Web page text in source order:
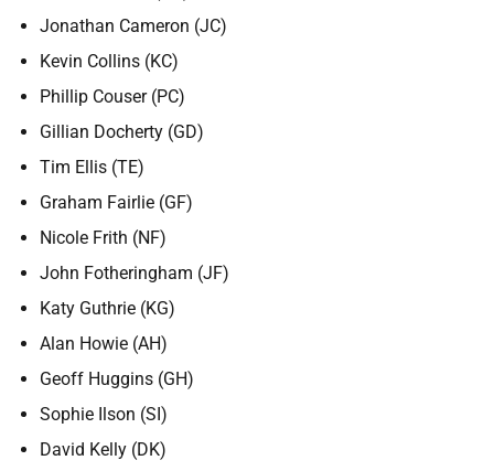
Jonathan Cameron (JC)
Kevin Collins (KC)
Phillip Couser (PC)
Gillian Docherty (GD)
Tim Ellis (TE)
Graham Fairlie (GF)
Nicole Frith (NF)
John Fotheringham (JF)
Katy Guthrie (KG)
Alan Howie (AH)
Geoff Huggins (GH)
Sophie Ilson (SI)
David Kelly (DK)